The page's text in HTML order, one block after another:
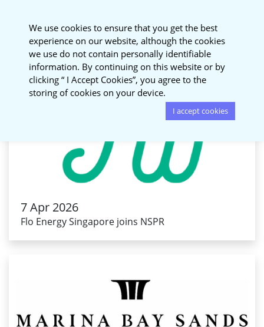
National Sustainable
Procurement Roundtable
7 Apr 2026
Flo Energy Singapore joins NSPR
We use cookies to ensure that you get the best
experience on our website, although the cookies
we use do not contain personally identifiable
information. By continuing on this website or by
clicking “ I Accept Cookies”, you agree to the
storing of cookies on your device.
I accept cookies